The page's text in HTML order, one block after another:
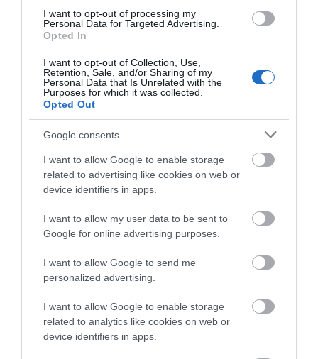
I want to opt-out of processing my
Personal Data for Targeted Advertising.
Opted In
I want to opt-out of Collection, Use,
Retention, Sale, and/or Sharing of my
Personal Data that Is Unrelated with the
Purposes for which it was collected.
Opted Out
Google consents
I want to allow Google to enable storage
related to advertising like cookies on web or
device identifiers in apps.
I want to allow my user data to be sent to
Google for online advertising purposes.
I want to allow Google to send me
personalized advertising.
I want to allow Google to enable storage
related to analytics like cookies on web or
device identifiers in apps.
Aberystwyth's North Beach and seafront is a focal
visitors and locals alike.
'It Happened in Aber’ Audio Guided
History Walk
The Ceredigion Museum’s audio tour consists of a
map and a series of stories relating to five